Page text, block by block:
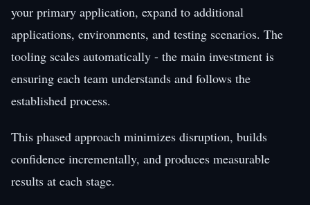
your primary application, expand to additional
applications, environments, and testing scenarios. The
tooling scales automatically - the main investment is
ensuring each team understands and follows the
established process.
This phased approach minimizes disruption, builds
confidence incrementally, and produces measurable
results at each stage.